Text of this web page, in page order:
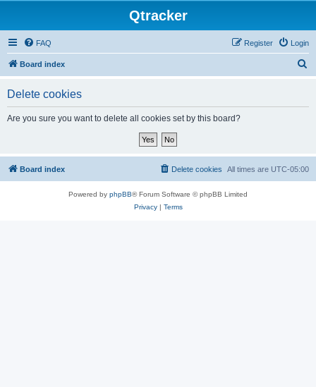
Qtracker
FAQ Login
Register
Board index
Delete cookies
Are you sure you want to delete all cookies set by this board?
Board index All times are UTC-05:00
Delete cookies
Powered by phpBB® Forum Software © phpBB Limited
Privacy| Terms